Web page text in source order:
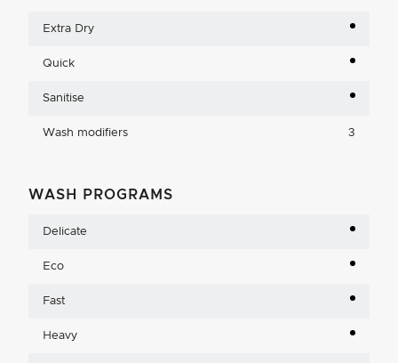
Extra Dry
Quick
Sanitise
Wash modifiers 3
WASH PROGRAMS
Delicate
Eco
Fast
Heavy